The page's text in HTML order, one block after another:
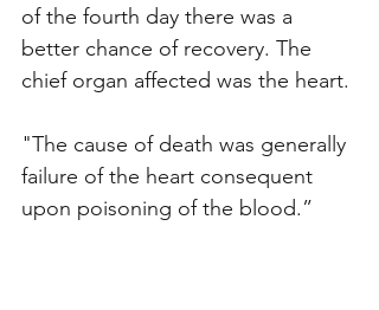
of the fourth day there was a
better chance of recovery. The
chief organ affected was the heart.
"The cause of death was generally
failure of the heart consequent
upon poisoning of the blood.”